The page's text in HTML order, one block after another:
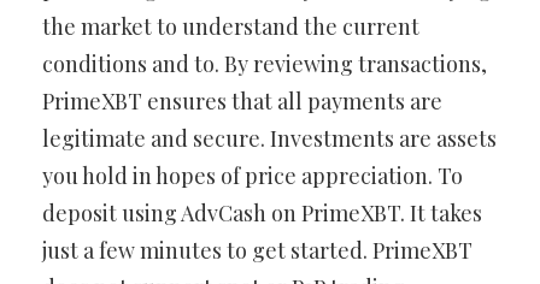
the market to understand the current
conditions and to. By reviewing transactions,
PrimeXBT ensures that all payments are
legitimate and secure. Investments are assets
you hold in hopes of price appreciation. To
deposit using AdvCash on PrimeXBT. It takes
just a few minutes to get started. PrimeXBT